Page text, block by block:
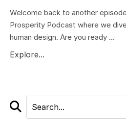
Welcome back to another
Prosperity Podcast where we
human design. Are you ready ...
Explore...